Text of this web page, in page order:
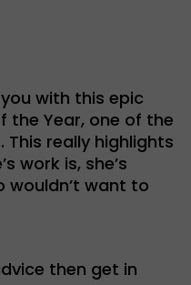
with this epic
the Year, one of the
This really highlights
work is, she’s
wouldn’t want to
then get in